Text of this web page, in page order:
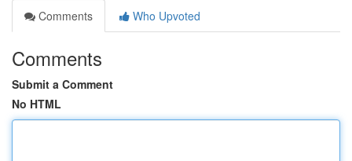
Comments
Who Upvoted
Comments
Submit a Comment
No HTML